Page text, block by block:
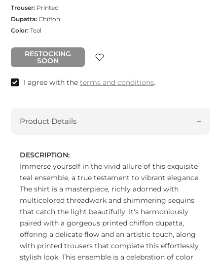
Trouser:Printed
Dupatta:Chiffon
Color:Teal
RESTOCKING
SOON
I agree with the terms and conditions.
Product Details
DESCRIPTION:
Immerse yourself in the vivid allure of this exquisite
teal ensemble, a true testament to vibrant elegance.
The shirt is a masterpiece, richly adorned with
multicolored threadwork and shimmering sequins
that catch the light beautifully. It's harmoniously
paired with a gorgeous printed chiffon dupatta,
offering a delicate flow and an artistic touch, along
with printed trousers that complete this effortlessly
stylish look. This ensemble is a celebration of color